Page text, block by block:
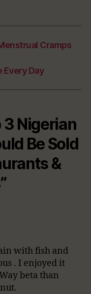
Cramps
Every Day
3 Nigerian
Be Sold
&
with fish and
. I enjoyed it
beta than